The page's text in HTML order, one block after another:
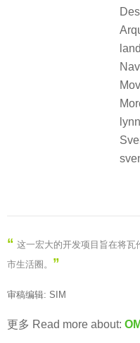
“ 这一宏大的开发项目旨在将
市生活圈。 ”
审稿编辑: SIM
更多 Read more about: